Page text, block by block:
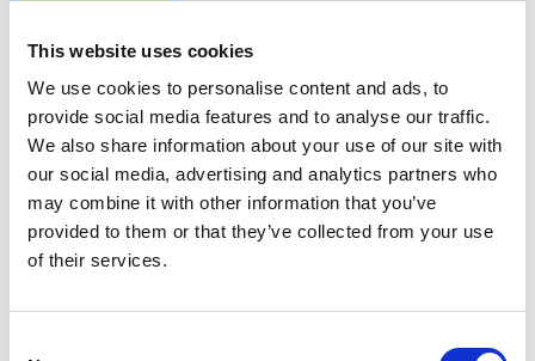
This website uses cookies
We use cookies to personalise content and ads, to
provide social media features and to analyse our traffic.
We also share information about your use of our site with
our social media, advertising and analytics partners who
may combine it with other information that you’ve
provided to them or that they’ve collected from your use
of their services.
THE LIME KILN – INDUSTRIAL HISTORY UP